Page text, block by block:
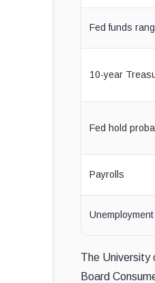
Fed funds
10-year
Fed hold
Payrolls
The University
Board